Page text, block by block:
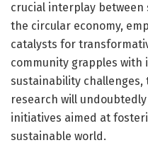
crucial interplay between
the circular economy,
catalysts for
community grapples with
sustainability
research will
initiatives aimed at
sustainable world.